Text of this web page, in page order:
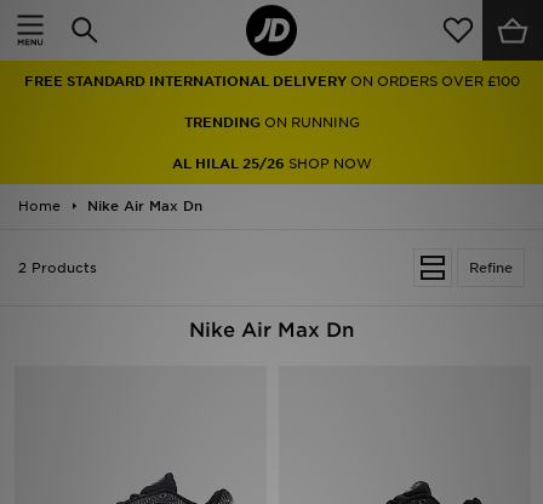
FREE STANDARD INTERNATIONAL DELIVERY ON ORDERS OVER £100
TRENDINGON RUNNING
AL HILAL 25/26 SHOP NOW
Home Nike Air Max Dn
Refine
2 Products
Nike Air Max Dn
Home
Men
Women